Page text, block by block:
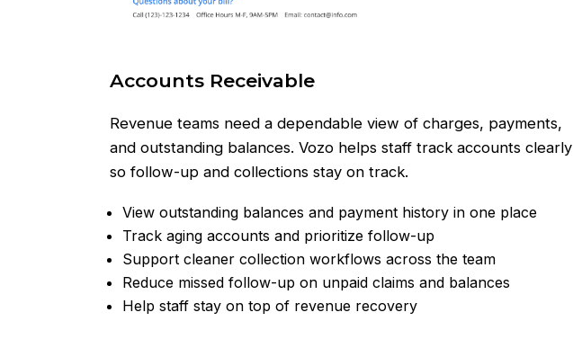
Accounts Receivable
Revenue teams need a dependable view of charges, payments,
and outstanding balances. Vozo helps staff track accounts clearly
so follow-up and collections stay on track.
View outstanding balances and payment history in one place
Track aging accounts and prioritize follow-up
Support cleaner collection workflows across the team
Reduce missed follow-up on unpaid claims and balances
Help staff stay on top of revenue recovery